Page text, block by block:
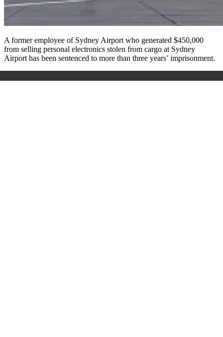
A former employee of Sydney Airport who generated $450,000
from selling personal electronics stolen from cargo at Sydney
Airport has been sentenced to more than three years’ imprisonment.